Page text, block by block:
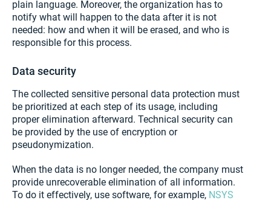
plain language. Moreover, the organization has to
notify what will happen to the data after it is not
needed: how and when it will be erased, and who is
responsible for this process.
Data security
The collected sensitive personal data protection must
be prioritized at each step of its usage, including
proper elimination afterward. Technical security can
be provided by the use of encryption or
pseudonymization.
When the data is no longer needed, the company must
provide unrecoverable elimination of all information.
To do it effectively, use software, for example, NSYS